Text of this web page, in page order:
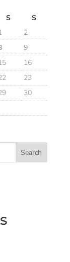
S
S
2
9
16
23
30
Search